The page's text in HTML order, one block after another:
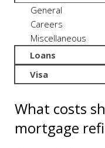
General
Careers
Miscellaneous
Loans
Visa
What costs
mortgage